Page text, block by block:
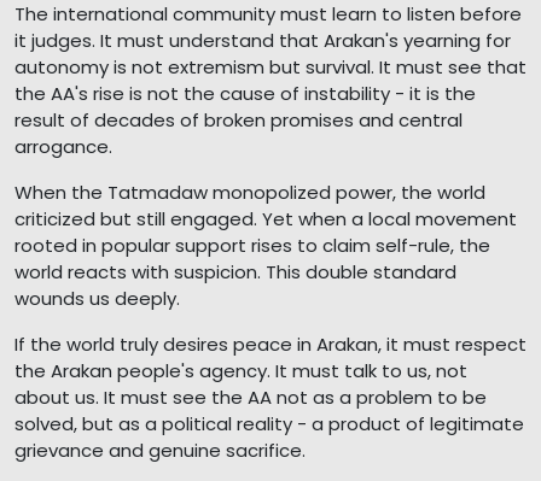
The international community must learn to listen before
it judges. It must understand that Arakan's yearning for
autonomy is not extremism but survival. It must see that
the AA's rise is not the cause of instability - it is the
result of decades of broken promises and central
arrogance.
When the Tatmadaw monopolized power, the world
criticized but still engaged. Yet when a local movement
rooted in popular support rises to claim self-rule, the
world reacts with suspicion. This double standard
wounds us deeply.
If the world truly desires peace in Arakan, it must respect
the Arakan people's agency. It must talk to us, not
about us. It must see the AA not as a problem to be
solved, but as a political reality - a product of legitimate
grievance and genuine sacrifice.